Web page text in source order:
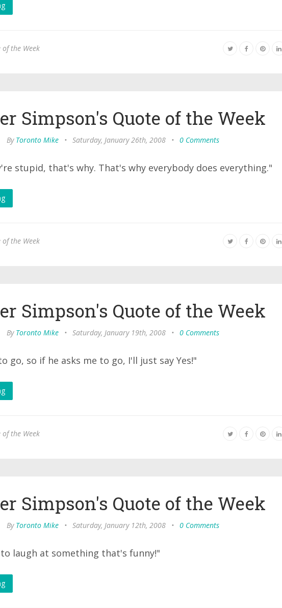
the Week
Simpson's Quote of the Week
By Toronto Mike • Saturday, January 26th, 2008 • 0 Comments
stupid, that's why. That's why everybody does everything."
the Week
Simpson's Quote of the Week
By Toronto Mike • Saturday, January 19th, 2008 • 0 Comments
go, so if he asks me to go, I'll just say Yes!"
the Week
Simpson's Quote of the Week
By Toronto Mike • Saturday, January 12th, 2008 • 0 Comments
laugh at something that's funny!"